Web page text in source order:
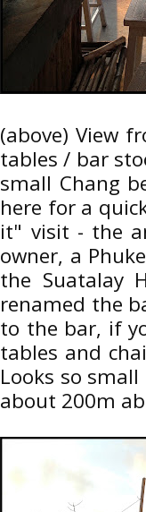
(above) View
tables / bar
small Chang
here for a
it" visit - the
owner, a
the Suatalay
renamed the
to the bar, if
tables and
Looks so
about 200m